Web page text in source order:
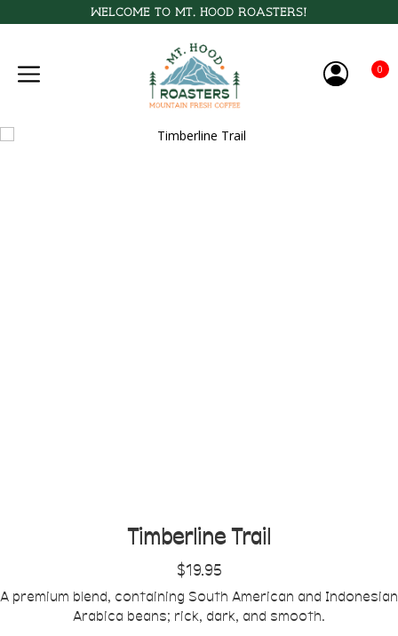
Welcome to Mt. Hood Roasters!
0
Timberline Trail
$19.95
A premium blend, containing South American and Indonesian
Arabica beans; rick, dark, and smooth.